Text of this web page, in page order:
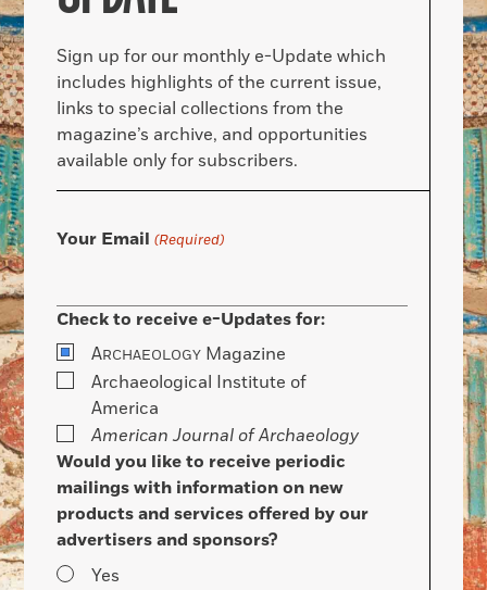
Sign up for our monthly e-Update which
includes highlights of the current issue,
links to special collections from the
magazine’s archive, and opportunities
available only for subscribers.
Your Email (Required)
Check to receive e-Updates for:
ARCHAEOLOGY Magazine
Archaeological Institute of
America
American Journal of Archaeology
Would you like to receive periodic
mailings with information on new
products and services offered by our
advertisers and sponsors?
Yes